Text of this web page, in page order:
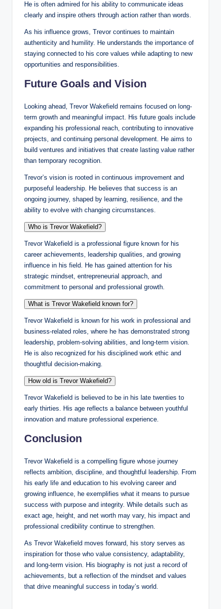
He is often admired for his ability to communicate ideas
clearly and inspire others through action rather than words.
As his influence grows, Trevor continues to maintain
authenticity and humility. He understands the importance of
staying connected to his core values while adapting to new
opportunities and responsibilities.
Future Goals and Vision
Looking ahead, Trevor Wakefield remains focused on long-
term growth and meaningful impact. His future goals include
expanding his professional reach, contributing to innovative
projects, and continuing personal development. He aims to
build ventures and initiatives that create lasting value rather
than temporary recognition.
Trevor’s vision is rooted in continuous improvement and
purposeful leadership. He believes that success is an
ongoing journey, shaped by learning, resilience, and the
ability to evolve with changing circumstances.
Who is Trevor Wakefield?
Trevor Wakefield is a professional figure known for his
career achievements, leadership qualities, and growing
influence in his field. He has gained attention for his
strategic mindset, entrepreneurial approach, and
commitment to personal and professional growth.
What is Trevor Wakefield known for?
Trevor Wakefield is known for his work in professional and
business-related roles, where he has demonstrated strong
leadership, problem-solving abilities, and long-term vision.
He is also recognized for his disciplined work ethic and
thoughtful decision-making.
How old is Trevor Wakefield?
Trevor Wakefield is believed to be in his late twenties to
early thirties. His age reflects a balance between youthful
innovation and mature professional experience.
Conclusion
Trevor Wakefield is a compelling figure whose journey
reflects ambition, discipline, and thoughtful leadership. From
his early life and education to his evolving career and
growing influence, he exemplifies what it means to pursue
success with purpose and integrity. While details such as
exact age, height, and net worth may vary, his impact and
professional credibility continue to strengthen.
As Trevor Wakefield moves forward, his story serves as
inspiration for those who value consistency, adaptability,
and long-term vision. His biography is not just a record of
achievements, but a reflection of the mindset and values
that drive meaningful success in today’s world.